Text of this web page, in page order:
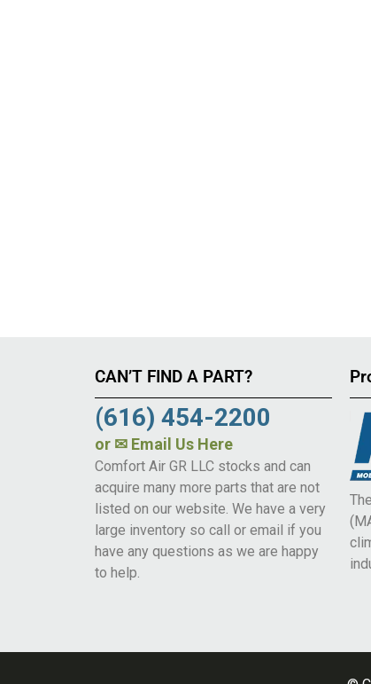
CAN’T FIND A PART?
(616) 454-2200
or ✉ Email Us Here
Comfort Air GR LLC stocks and can
acquire many more parts that are not
listed on our website. We have a very
large inventory so call or email if you
have any questions as we are happy
to help.